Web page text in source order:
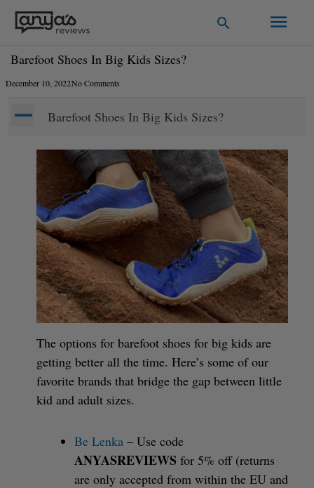
Skip
content
Main
Search
Barefoot Shoes In Big Kids Sizes?
December 10, 2022No Comments
A Barefoot Shoes In Big Kids Sizes?
The options for barefoot shoes for big kids are
getting better all the time. Here’s some of our
favorite brands that bridge the gap between little
kid and adult sizes.
Be Lenka – Use code
ANYASREVIEWS for 5% off (returns
are only accepted from within the EU and